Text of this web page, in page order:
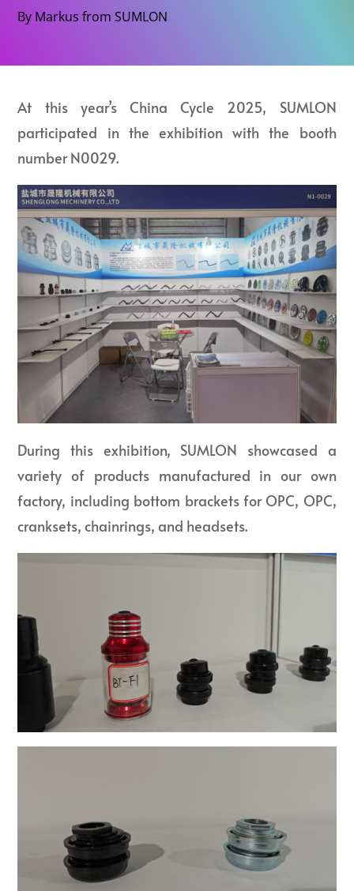
By Markus from SUMLON
At this year’s China Cycle 2025, SUMLON
participated in the exhibition with the booth
number N0029.
During this exhibition, SUMLON showcased a
variety of products manufactured in our own
factory, including bottom brackets for OPC, OPC,
cranksets, chainrings, and headsets.